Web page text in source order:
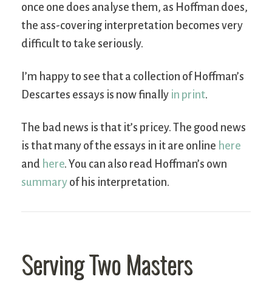
once one does analyse them, as Hoffman does,
the ass-covering interpretation becomes very
difficult to take seriously.
I’m happy to see that a collection of Hoffman’s
Descartes essays is now finally in print.
The bad news is that it’s pricey. The good news
is that many of the essays in it are online here
and here. You can also read Hoffman’s own
summary of his interpretation.
Serving Two Masters